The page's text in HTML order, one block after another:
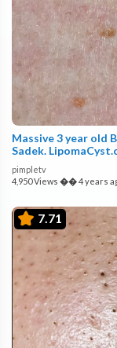
Massive 3 year old
Sadek.
pimpletv
4,950 Views ��4 years
7.71